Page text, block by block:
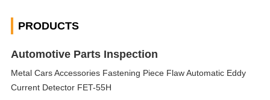
PRODUCTS
Automotive Parts Inspection
Metal Cars Accessories Fastening Piece Flaw Automatic Eddy
Current Detector FET-55H